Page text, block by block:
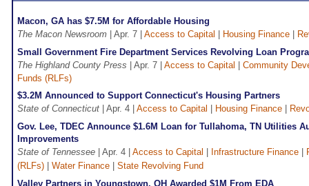
Macon, GA has $7.5M for Affordable Housing
The Macon Newsroom | Apr. 7 | Access to Capital Housing Finance
Small Government Fire Department Services Revolving Loan
The Highland County Press | Apr. 7 | Access to Capital
Community
Funds (RLFs)
$3.2M Announced to Support Connecticut's Housing Partners
State of Connecticut | Apr. 4 | Access to Capital Housing Finance
Gov. Lee, TDEC Announce $1.6M Loan for Tullahoma, TN Utilities
Improvements
State of Tennessee | Apr. 4 | Access to Capital Infrastructure Finance
(RLFs)
Water Finance
State Revolving Fund
Valley Partners in Youngstown, OH Awarded $1M From EDA